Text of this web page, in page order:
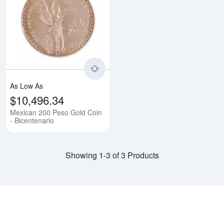
As Low As
$10,496.34
Mexican 200 Peso Gold Coin
- Bicentenario
Showing 1-3 of 3 Products